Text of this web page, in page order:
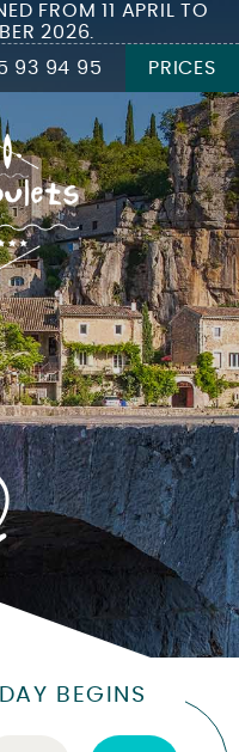
FROM 11 APRIL TO
2026.
93 94 95
PRICES
BEGINS